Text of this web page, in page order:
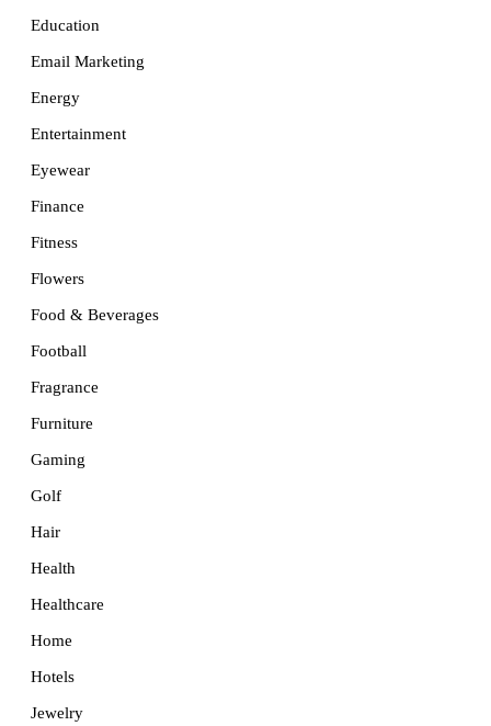
Education
Email Marketing
Energy
Entertainment
Eyewear
Finance
Fitness
Flowers
Food & Beverages
Football
Fragrance
Furniture
Gaming
Golf
Hair
Health
Healthcare
Home
Hotels
Jewelry